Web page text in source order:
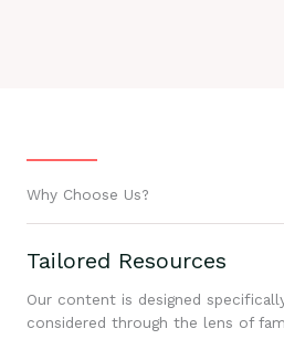
Why Choose Us?
Tailored Resources
Our content is designed
considered through the lens of